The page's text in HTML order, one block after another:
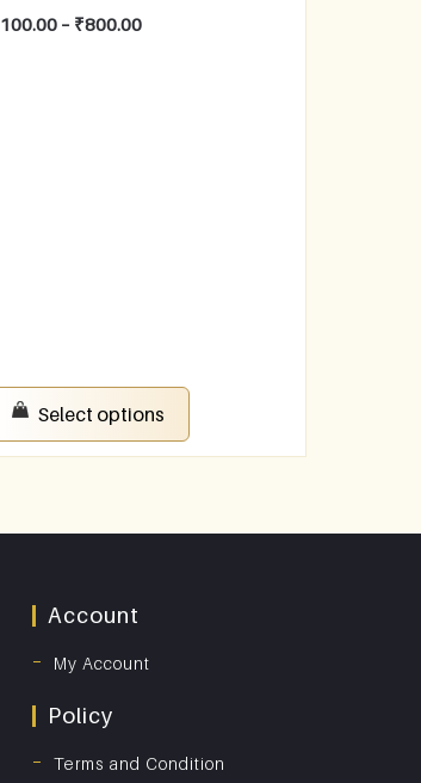
100.00 – ₹800.00
Select options
Account
My Account
Policy
Terms and Condition